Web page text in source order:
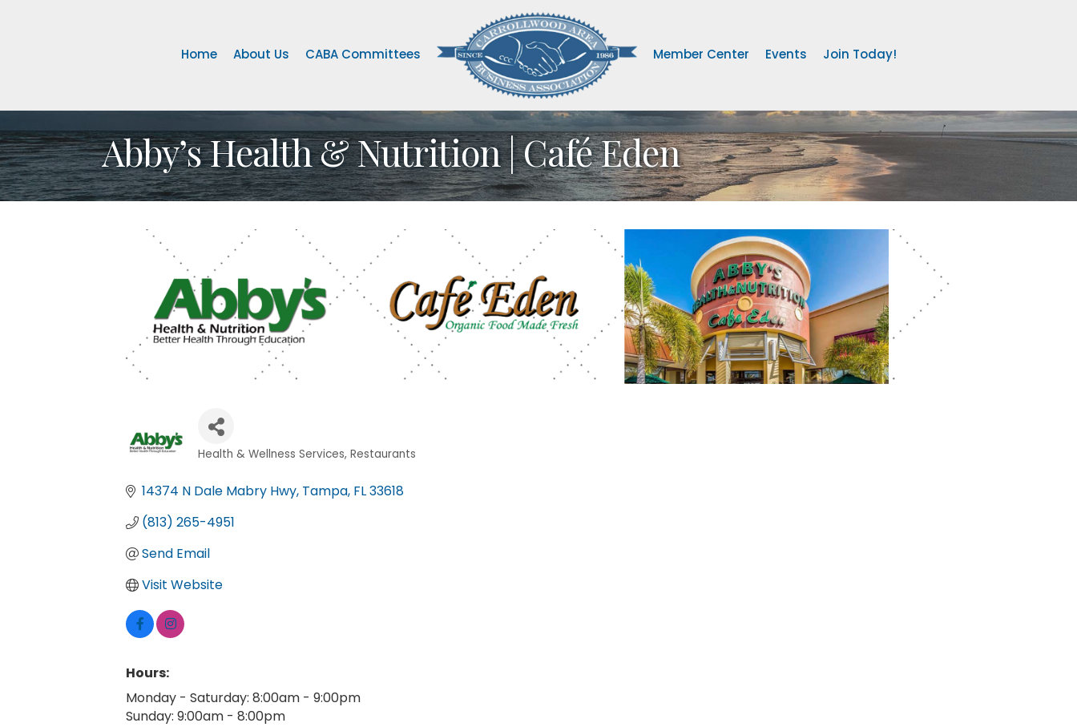
Home About Us CABA Committees Member Center Events Join Today!
Abby’s Health & Nutrition | Café Eden
Health & Wellness Services Restaurants
14374 N Dale Mabry Hwy Tampa FL33618
(813) 265-4951
Send Email
Visit Website
Hours:
Monday - Saturday: 8:00am - 9:00pm
Sunday: 9:00am - 8:00pm